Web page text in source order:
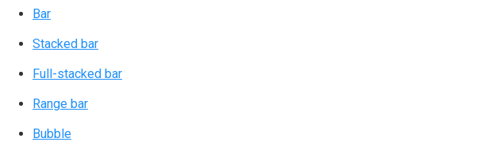
Bar
Stacked bar
Full-stacked bar
Range bar
Bubble